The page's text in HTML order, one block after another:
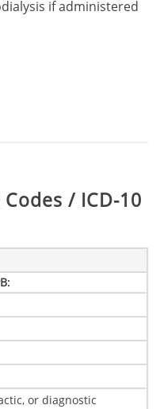
if administered
Codes / ICD-10
:
or diagnostic